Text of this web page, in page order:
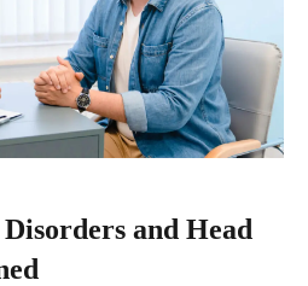
and Head